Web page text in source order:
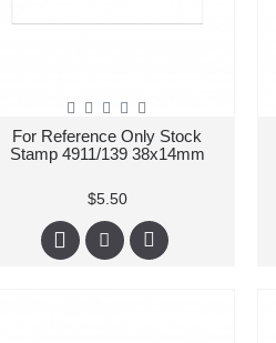
For Reference Only Stock
Stamp 4911/139 38x14mm
$5.50